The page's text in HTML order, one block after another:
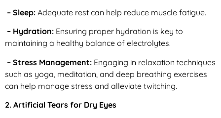
– Sleep: Adequate rest can help reduce muscle fatigue.
– Hydration: Ensuring proper hydration is key to
maintaining a healthy balance of electrolytes.
– Stress Management: Engaging in relaxation techniques
such as yoga, meditation, and deep breathing exercises
can help manage stress and alleviate twitching.
2. Artificial Tears for Dry Eyes